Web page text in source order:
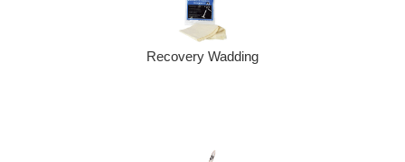
Recovery Wadding